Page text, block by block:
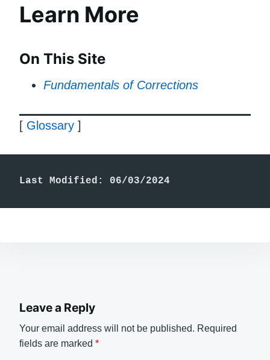
Learn More
On This Site
Fundamentals of Corrections
[ Glossary ]
Last Modified: 06/03/2024
Leave a Reply
Your email address will not be published. Required
fields are marked *